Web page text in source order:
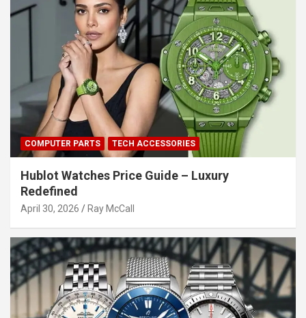
COMPUTER PARTS TECH ACCESSORIES
Hublot Watches Price Guide – Luxury
Redefined
April 30, 2026 Ray McCall